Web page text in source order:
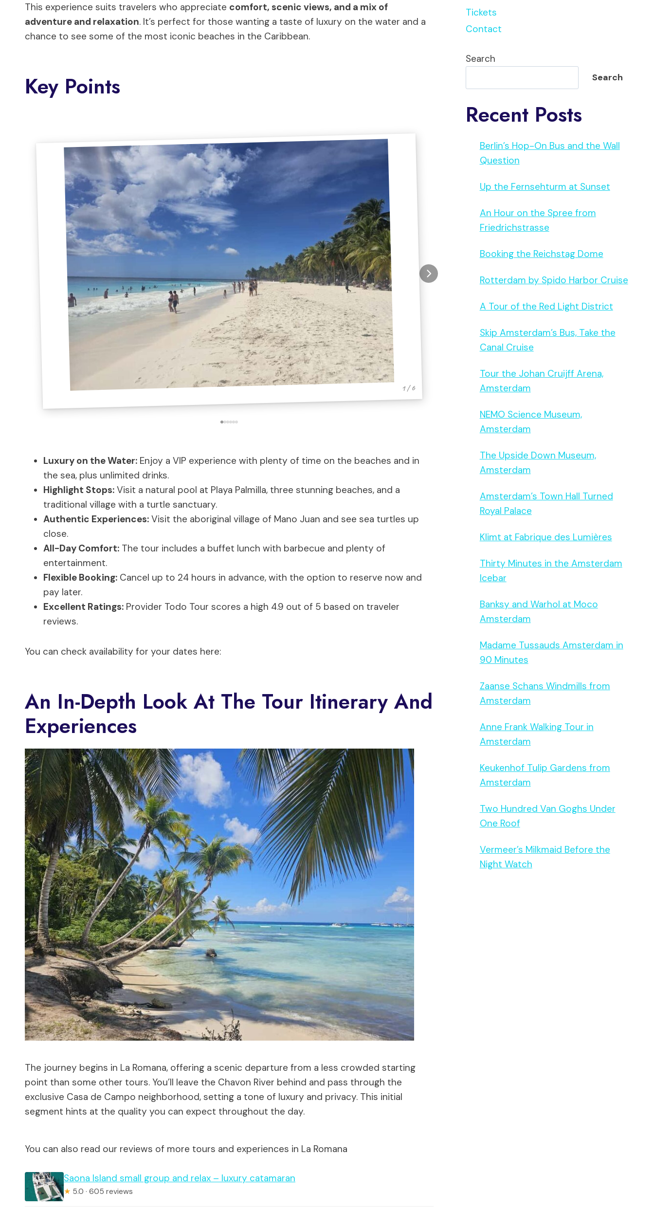
This experience suits travelers who appreciate comfort, scenic views, and a mix of
adventure and relaxation. It’s perfect for those wanting a taste of luxury on the water and a
chance to see some of the most iconic beaches in the Caribbean.
Key Points
1 / 6
Luxury on the Water: Enjoy a VIP experience with plenty of time on the beaches and in
the sea, plus unlimited drinks.
Highlight Stops: Visit a natural pool at Playa Palmilla, three stunning beaches, and a
traditional village with a turtle sanctuary.
Authentic Experiences: Visit the aboriginal village of Mano Juan and see sea turtles up
close.
All-Day Comfort: The tour includes a buffet lunch with barbecue and plenty of
entertainment.
Flexible Booking: Cancel up to 24 hours in advance, with the option to reserve now and
pay later.
Excellent Ratings: Provider Todo Tour scores a high 4.9 out of 5 based on traveler
reviews.
You can check availability for your dates here:
An In-Depth Look At The Tour Itinerary And
Experiences
The journey begins in La Romana, offering a scenic departure from a less crowded starting
point than some other tours. You’ll leave the Chavon River behind and pass through the
exclusive Casa de Campo neighborhood, setting a tone of luxury and privacy. This initial
segment hints at the quality you can expect throughout the day.
You can also read our reviews of more tours and experiences in La Romana
Saona Island small group and relax – luxury catamaran
★ 5.0 · 605 reviews
Tickets
Contact
Search
Search
Recent Posts
Berlin’s Hop-On Bus and the Wall
Question
Up the Fernsehturm at Sunset
An Hour on the Spree from
Friedrichstrasse
Booking the Reichstag Dome
Rotterdam by Spido Harbor Cruise
A Tour of the Red Light District
Skip Amsterdam’s Bus, Take the
Canal Cruise
Tour the Johan Cruijff Arena,
Amsterdam
NEMO Science Museum,
Amsterdam
The Upside Down Museum,
Amsterdam
Amsterdam’s Town Hall Turned
Royal Palace
Klimt at Fabrique des Lumières
Thirty Minutes in the Amsterdam
Icebar
Banksy and Warhol at Moco
Amsterdam
Madame Tussauds Amsterdam in
90 Minutes
Zaanse Schans Windmills from
Amsterdam
Anne Frank Walking Tour in
Amsterdam
Keukenhof Tulip Gardens from
Amsterdam
Two Hundred Van Goghs Under
One Roof
Vermeer’s Milkmaid Before the
Night Watch